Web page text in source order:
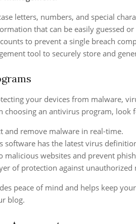
letters, numbers, and special
that can be easily guessed or
to prevent a single breach
tool to securely store and
your devices from malware,
an antivirus program, look
and remove malware in real-time.
has the latest virus
malicious websites and prevent
of protection against unauthorized
peace of mind and helps keep
blog.